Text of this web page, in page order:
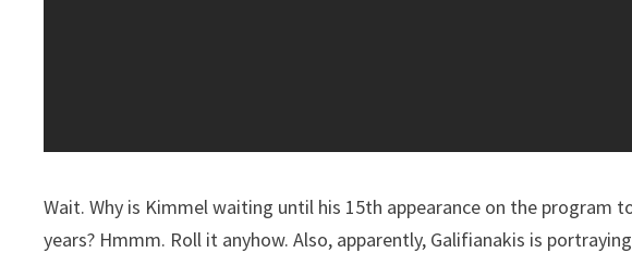
Wait. Why is Kimmel waiting until his 15th appearance on the program
years? Hmmm. Roll it anyhow. Also, apparently, Galifianakis is